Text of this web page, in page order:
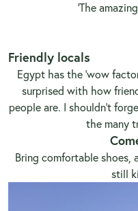
'The
Friendly locals
Egypt has the ‘wow
surprised with how
people are. I shouldn’t
the many
Bring comfortable shoes,
still